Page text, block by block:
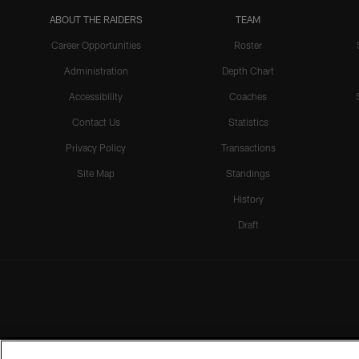
ABOUT THE RAIDERS
Career Opportunities
Administration
Accessibility
Contact Us
Privacy Policy
Site Map
TEAM
Roster
Depth Chart
Coaches
Statistics
Transactions
Standings
History
Draft